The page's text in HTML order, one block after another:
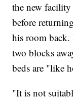
the new
before
his room back.
two blocks
beds are "like
"It is not